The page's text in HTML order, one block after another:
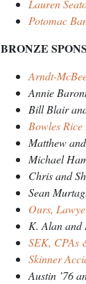
Lauren
Potomac
Arndt-
Annie
Bill Blair
Bowles
Matthew
Michael
Chris and
Sean
Ours,
K. Alan and
SEK, CPAs
Skinner
Austin ’76